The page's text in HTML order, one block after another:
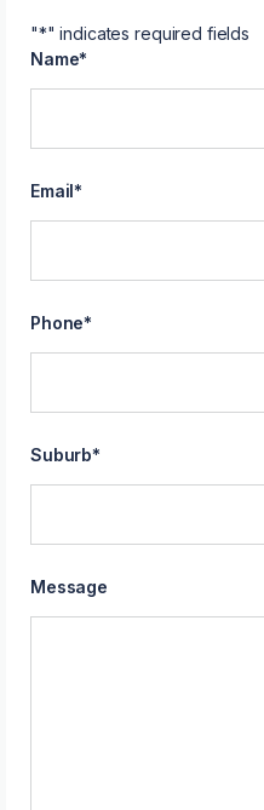
"*" indicates required fields
Name*
Email*
Phone*
Suburb*
Message